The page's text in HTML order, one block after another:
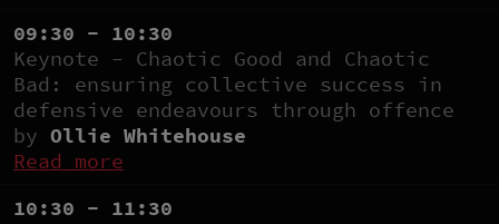
09:30 - 10:30
Keynote - Chaotic Good and Chaotic
Bad: ensuring collective success in
defensive endeavours through offence
by Ollie Whitehouse
Read more
10:30 - 11:30